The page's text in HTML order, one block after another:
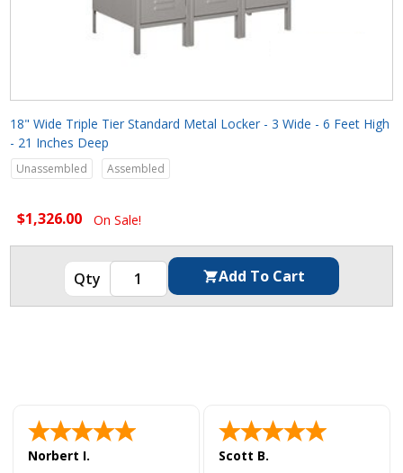
18" Wide Triple Tier Standard Metal Locker - 3 Wide - 6 Feet High
- 21 Inches Deep
Unassembled Assembled
$1,326.00 On Sale!
Norbert I. Scott B.